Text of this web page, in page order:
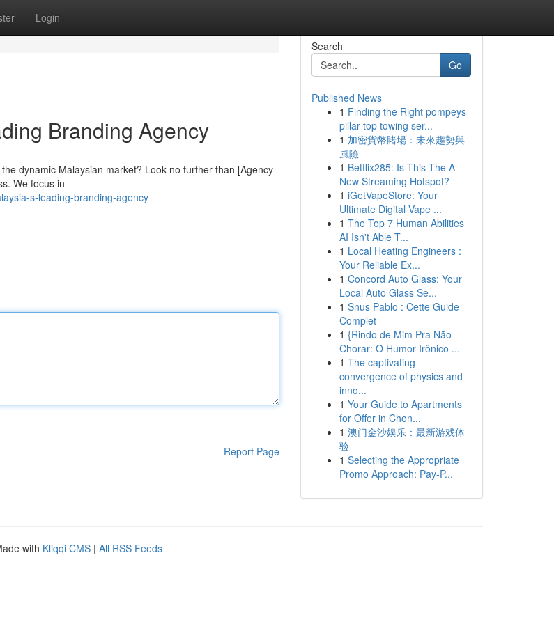
Login
Branding Agency
dynamic Malaysian market? Look no further than [Agency
We focus in
s-leading-branding-agency
Report Page
Search
Go
Published News
1 Finding the Right pompeys
pillar top towing ser...
1 加密貨幣賭場：未來趨勢與
風險
1 Betflix285: Is This The A
New Streaming Hotspot?
1 iGetVapeStore: Your
Ultimate Digital Vape ...
1 The Top 7 Human Abilities
AI Isn't Able T...
1 Local Heating Engineers :
Your Reliable Ex...
1 Concord Auto Glass: Your
Local Auto Glass Se...
1 Snus Pablo : Cette Guide
Complet
1 {Rindo de Mim Pra Não
Chorar: O Humor Irônico ...
1 The captivating
convergence of physics and
inno...
1 Your Guide to Apartments
for Offer in Chon...
1 澳门金沙娱乐：最新游戏体
验
1 Selecting the Appropriate
Promo Approach: Pay-P...
with Kliqqi CMS | All RSS Feeds